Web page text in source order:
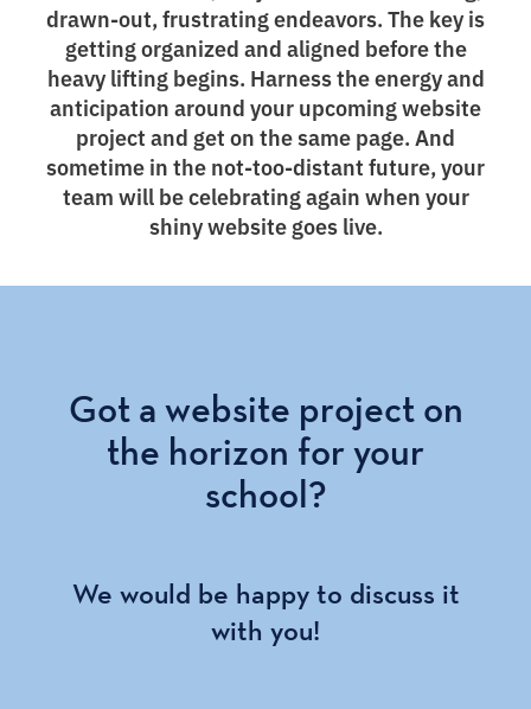
drawn-out, frustrating endeavors. The key is
getting organized and aligned before the
heavy lifting begins. Harness the energy and
anticipation around your upcoming website
project and get on the same page. And
sometime in the not-too-distant future, your
team will be celebrating again when your
shiny website goes live.
Got a website project on
the horizon for your
school?
We would be happy to discuss it
with you!